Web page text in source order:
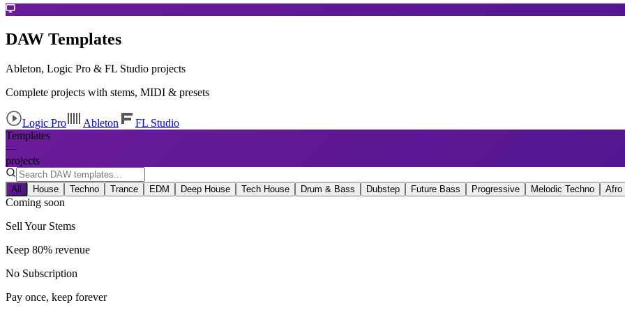
DAW Templates
Ableton, Logic Pro & FL Studio projects
Complete projects with stems, MIDI & presets
Logic Pro Ableton
FL Studio
Templates
—
projects
All House Techno Trance EDM Deep House Tech House Drum & Bass Dubstep Future Bass Progressive Melodic Techno Afro
Coming soon
Sell Your Stems
Keep 80% revenue
No Subscription
Pay once, keep forever